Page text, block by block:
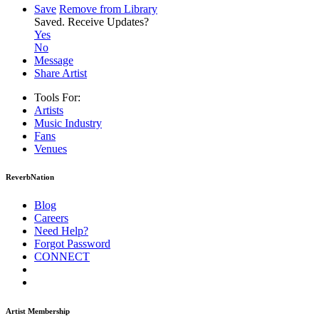
Save Remove from Library
Saved. Receive Updates?
Yes
No
Message
Share Artist
Tools For:
Artists
Music Industry
Fans
Venues
ReverbNation
Blog
Careers
Need Help?
Forgot Password
CONNECT
Artist Membership